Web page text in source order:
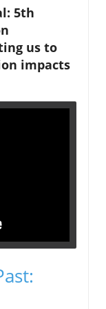
5th
us to
impacts